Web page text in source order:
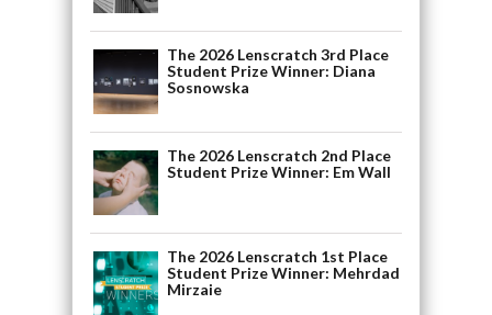
The 2026 Lenscratch 3rd Place
Student Prize Winner: Diana
Sosnowska
The 2026 Lenscratch 2nd Place
Student Prize Winner: Em Wall
The 2026 Lenscratch 1st Place
Student Prize Winner: Mehrdad
Mirzaie